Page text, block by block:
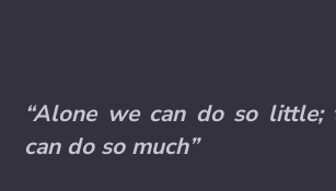
“Alone we can do so little;
can do so much”